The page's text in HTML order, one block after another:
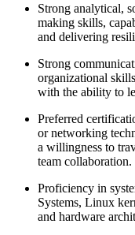
Strong analytical,
making skills,
and delivering
Strong
organizational
with the ability to
Preferred
or networking
a willingness to
team collaboration.
Proficiency in
Systems, Linux
and hardware